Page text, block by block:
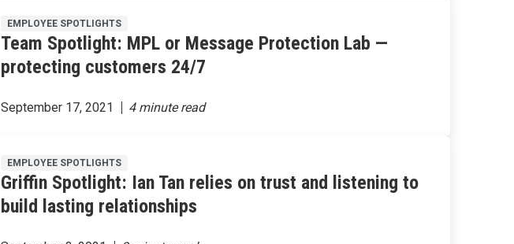
EMPLOYEE SPOTLIGHTS
Team Spotlight: MPL or Message Protection Lab —
protecting customers 24/7
September 17, 2021
EMPLOYEE SPOTLIGHTS
Griffin Spotlight: Ian Tan relies on trust and listening to
build lasting relationships